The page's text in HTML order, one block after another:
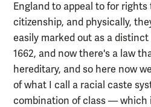
England to appeal to for
citizenship, and physically,
easily marked out as a
1662, and now there's a law
hereditary, and so here now
of what I call a racial caste
combination of class — which